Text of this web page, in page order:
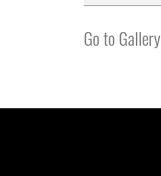
Go to Gallery